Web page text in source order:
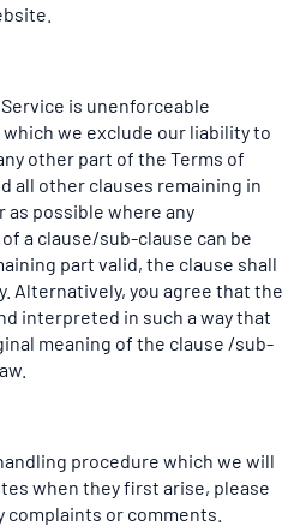
is unenforceable
we exclude our liability to
other part of the Terms of
all other clauses remaining in
possible where any
a clause/sub-clause can be
part valid, the clause shall
Alternatively, you agree that the
interpreted in such a way that
meaning of the clause /sub-
procedure which we will
when they first arise, please
complaints or comments.